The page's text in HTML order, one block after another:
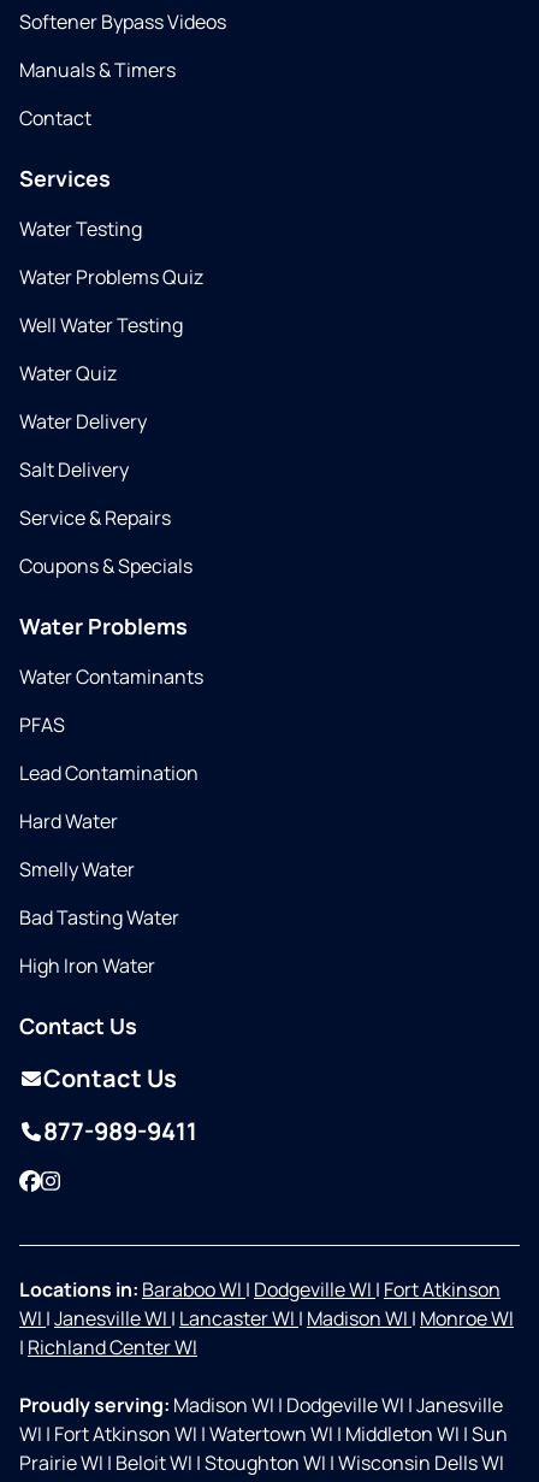
Softener Bypass Videos
Manuals & Timers
Contact
Services
Water Testing
Water Problems Quiz
Well Water Testing
Water Quiz
Water Delivery
Salt Delivery
Service & Repairs
Coupons & Specials
Water Problems
Water Contaminants
PFAS
Lead Contamination
Hard Water
Smelly Water
Bad Tasting Water
High Iron Water
Contact Us
Contact Us
877-989-9411
Facebook
Instagram
Locations in: Baraboo WI | Dodgeville WI | Fort Atkinson
WI |Janesville WI | Lancaster WI | Madison WI | Monroe WI
| Richland Center WI
Proudly serving: Madison WI | Dodgeville WI |Janesville
WI | Fort Atkinson WI |Watertown WI | Middleton WI |Sun
Prairie WI | Beloit WI |Stoughton WI |Wisconsin Dells WI